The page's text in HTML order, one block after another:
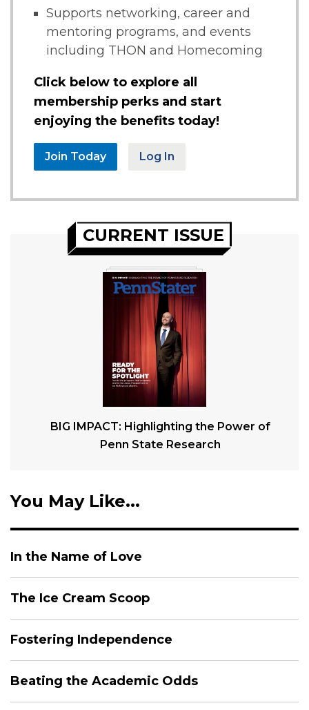
Supports networking, career and
mentoring programs, and events
including THON and Homecoming
Click below to explore all
membership perks and start
enjoying the benefits today!
Join Today Log In
CURRENT ISSUE
BIG IMPACT: Highlighting the Power of
Penn State Research
You May Like...
In the Name of Love
The Ice Cream Scoop
Fostering Independence
Beating the Academic Odds